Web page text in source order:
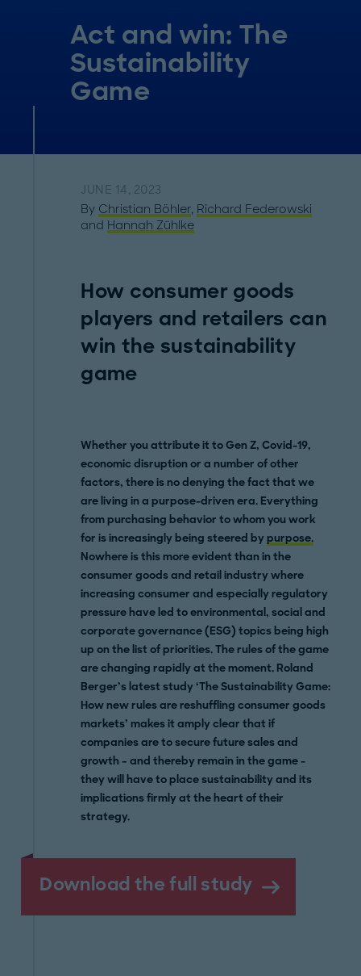
Act and win: The
Sustainability
Game
JUNE 14, 2023
By Christian Böhler, Richard Federowski
and Hannah Zühlke
How consumer goods
players and retailers can
win the sustainability
game
Whether you attribute it to Gen Z, Covid-19,
economic disruption or a number of other
factors, there is no denying the fact that we
are living in a purpose-driven era. Everything
from purchasing behavior to whom you work
for is increasingly being steered bypurpose.
Nowhere is this more evident than in the
consumer goods and retail industry where
increasing consumer and especially regulatory
pressure have led to environmental, social and
corporate governance (ESG) topics being high
up on the list of priorities. The rules of the game
are changing rapidly at the moment. Roland
Berger’s latest study ‘The Sustainability Game:
How new rules are reshuffling consumer goods
markets’ makes it amply clear that if
companies are to secure future sales and
growth – and thereby remain in the game -
they will have to place sustainability and its
implications firmly at the heart of their
strategy.
Download the full study